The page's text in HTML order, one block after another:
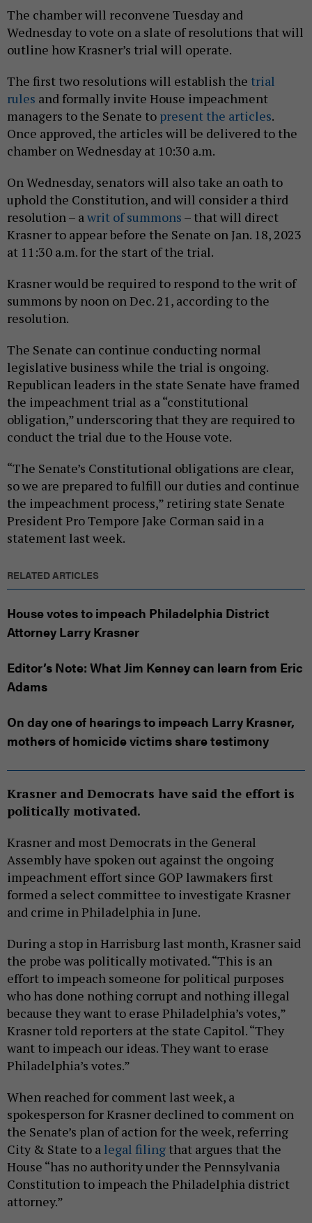
The chamber will reconvene Tuesday and
Wednesday to vote on a slate of resolutions that will
outline how Krasner’s trial will operate.
The first two resolutions will establish the trial
rules and formally invite House impeachment
managers to the Senate to present the articles.
Once approved, the articles will be delivered to the
chamber on Wednesday at 10:30 a.m.
On Wednesday, senators will also take an oath to
uphold the Constitution, and will consider a third
resolution – awrit of summons – that will direct
Krasner to appear before the Senate on Jan. 18, 2023
at 11:30 a.m. for the start of the trial.
Krasner would be required to respond to the writ of
summons by noon on Dec. 21, according to the
resolution.
The Senate can continue conducting normal
legislative business while the trial is ongoing.
Republican leaders in the state Senate have framed
the impeachment trial as a “constitutional
obligation,” underscoring that they are required to
conduct the trial due to the House vote.
“The Senate’s Constitutional obligations are clear,
so we are prepared to fulfill our duties and continue
the impeachment process,” retiring state Senate
President Pro Tempore Jake Corman said in a
statement last week.
RELATED ARTICLES
House votes to impeach Philadelphia District
Attorney Larry Krasner
Editor’s Note: What Jim Kenney can learn from Eric
Adams
On day one of hearings to impeach Larry Krasner,
mothers of homicide victims share testimony
Krasner and Democrats have said the effort is
politically motivated.
Krasner and most Democrats in the General
Assembly have spoken out against the ongoing
impeachment effort since GOP lawmakers first
formed a select committee to investigate Krasner
and crime in Philadelphia in June.
During a stop in Harrisburg last month, Krasner said
the probe was politically motivated. “This is an
effort to impeach someone for political purposes
who has done nothing corrupt and nothing illegal
because they want to erase Philadelphia’s votes,”
Krasner told reporters at the state Capitol. “They
want to impeach our ideas. They want to erase
Philadelphia’s votes.”
When reached for comment last week, a
spokesperson for Krasner declined to comment on
the Senate’s plan of action for the week, referring
City & State to a legal filing that argues that the
House “has no authority under the Pennsylvania
Constitution to impeach the Philadelphia district
attorney.”